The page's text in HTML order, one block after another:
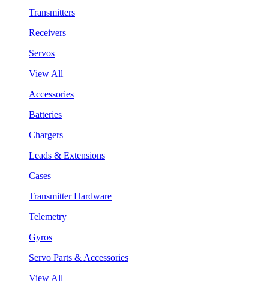
Transmitters
Receivers
Servos
View All
Accessories
Batteries
Chargers
Leads & Extensions
Cases
Transmitter Hardware
Telemetry
Gyros
Servo Parts & Accessories
View All